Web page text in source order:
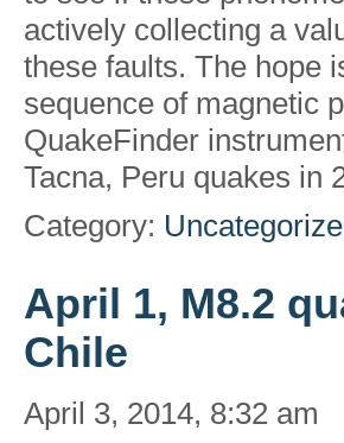
actively collecting a
these faults. The hope
sequence of magnetic
QuakeFinder
Tacna, Peru quakes in
Category:
April 1, M8.2
Chile
April 3, 2014, 8:32 am